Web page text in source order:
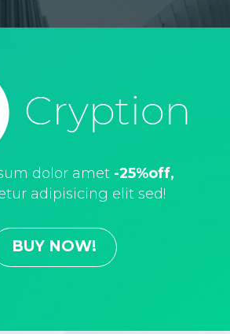
dolor amet -25%off,
adipisicing elit sed!
BUY NOW!